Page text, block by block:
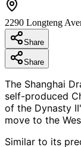
2290 Longteng
Share
Share
The Shanghai
self-produced
of the Dynasty
move to the
Similar to its